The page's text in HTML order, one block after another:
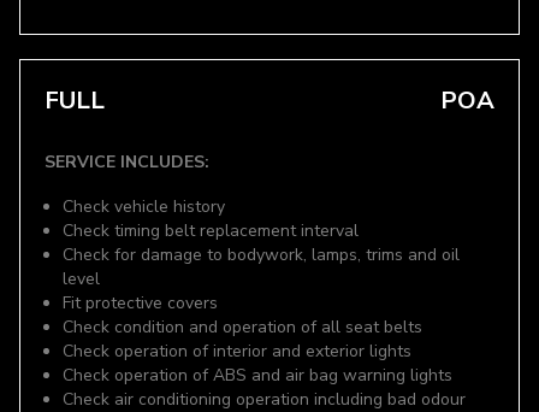
FULL POA
SERVICE INCLUDES:
Check vehicle history
Check timing belt replacement interval
Check for damage to bodywork, lamps, trims and oil
level
Fit protective covers
Check condition and operation of all seat belts
Check operation of interior and exterior lights
Check operation of ABS and air bag warning lights
Check air conditioning operation including bad odour